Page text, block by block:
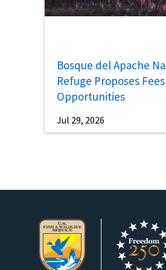
Bosque del Apache
Refuge Proposes
Opportunities
Jul 29, 2026